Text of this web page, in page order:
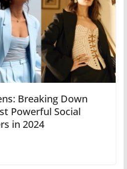
Breaking Down
Powerful Social
in 2024